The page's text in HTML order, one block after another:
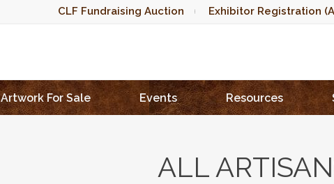
CLF Fundraising Auction Exhibitor Registration
Artwork For Sale Events Resources
ALL